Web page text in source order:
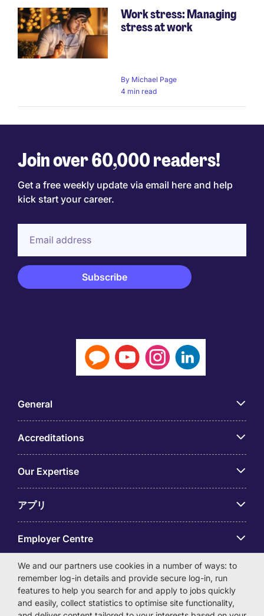
Work stress: Managing
stress at work
By Michael Page
4 min read
Join over 60,000 readers!
Get a free weekly update via email here and help
kick start your career.
General
Accreditations
Our Expertise
アプリ
Employer Centre
© Michael Page International (Japan) K.K. Corporation
We and our partners use cookies in a number of ways: to
remember log-in details and provide secure log-in, run
features to help you search for and apply to jobs quickly
and easily, collect statistics to optimise site functionality,